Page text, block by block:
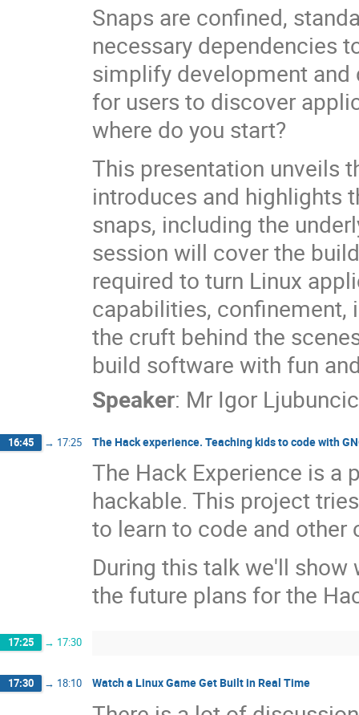
Snaps are confined,
necessary dependencies
simplify development
for users to discover
where do you start?
This presentation unveils
introduces and highlights
snaps, including the
session will cover the
required to turn Linux
capabilities, confinement,
the cruft behind the
build software with fun
Speaker: Mr Igor Ljubuncic
16:45 → 17:25 The Hack experience. Teaching kids to code with
The Hack Experience is a
hackable. This project
to learn to code and
During this talk we'll
the future plans for the
17:25 → 17:30
17:30 → 18:10 Watch a Linux Game Get Built in Real Time